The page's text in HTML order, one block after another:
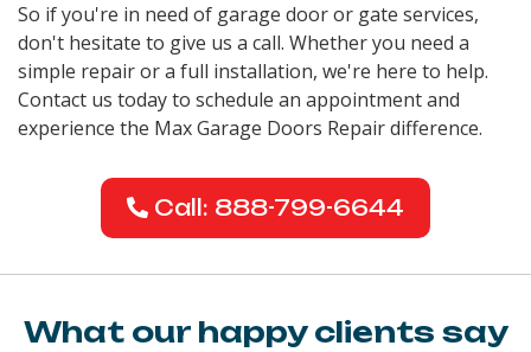
So if you're in need of garage door or gate services,
don't hesitate to give us a call. Whether you need a
simple repair or a full installation, we're here to help.
Contact us today to schedule an appointment and
experience the Max Garage Doors Repair difference.
Call: 888-799-6644
What our happy clients say